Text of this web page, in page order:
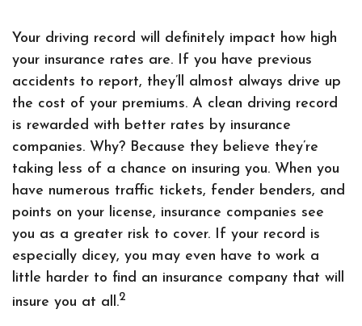
Your driving record will definitely impact how high
your insurance rates are. If you have previous
accidents to report, they’ll almost always drive up
the cost of your premiums. A clean driving record
is rewarded with better rates by insurance
companies. Why? Because they believe they’re
taking less of a chance on insuring you. When you
have numerous traffic tickets, fender benders, and
points on your license, insurance companies see
you as a greater risk to cover. If your record is
especially dicey, you may even have to work a
little harder to find an insurance company that will
insure you at all.2